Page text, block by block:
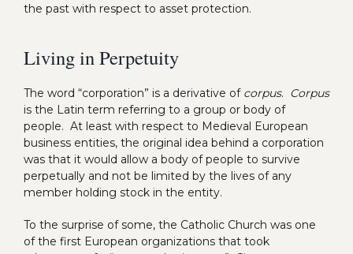
the past with respect to asset protection.
Living in Perpetuity
The word “corporation” is a derivative of corpus. Corpus
is the Latin term referring to a group or body of
people. At least with respect to Medieval European
business entities, the original idea behind a corporation
was that it would allow a body of people to survive
perpetually and not be limited by the lives of any
member holding stock in the entity.
To the surprise of some, the Catholic Church was one
of the first European organizations that took